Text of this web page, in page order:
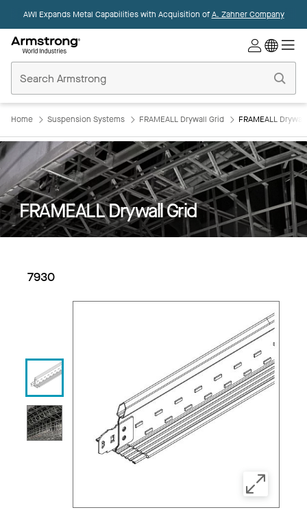
AWI Expands Metal Capabilities with Acquisition ofA. Zahner Company
Ceilings
Home
Home Suspension Systems FRAMEALL Drywall Grid FRAMEALL
FRAMEALL Drywall Grid
7930